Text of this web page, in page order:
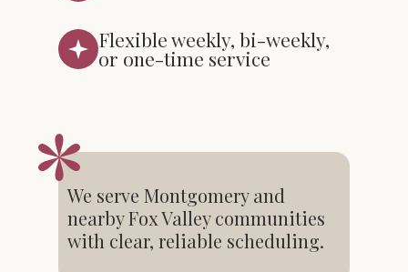
Flexible weekly, bi-weekly,
or one-time service
We serve Montgomery and
nearby Fox Valley communities
with clear, reliable scheduling.